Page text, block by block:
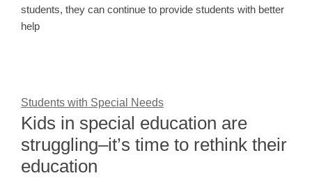
students, they can continue to provide students with better
help
Students with Special Needs
Kids in special education are
struggling–it’s time to rethink their
education